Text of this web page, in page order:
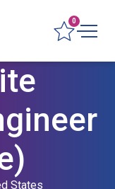
0
States